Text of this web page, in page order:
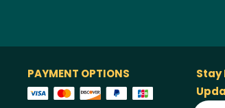
PAYMENT OPTIONS
Stay